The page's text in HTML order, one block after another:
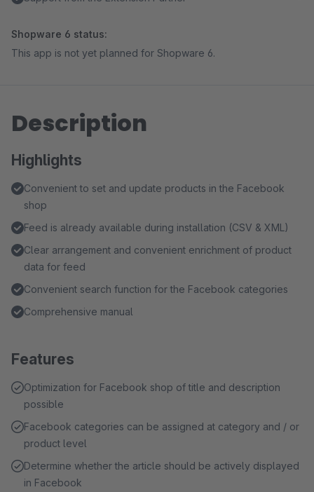
Shopware 6 status:
This app is not yet planned for Shopware 6.
Description
Highlights
Convenient to set and update products in the Facebook
shop
Feed is already available during installation (CSV & XML)
Clear arrangement and convenient enrichment of product
data for feed
Convenient search function for the Facebook categories
Comprehensive manual
Features
Optimization for Facebook shop of title and description
possible
Facebook categories can be assigned at category and / or
product level
Determine whether the article should be actively displayed
in Facebook